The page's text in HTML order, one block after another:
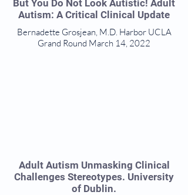
But You Do Not Look Autistic! Adult
Autism: A Critical Clinical Update
Bernadette Grosjean, M.D. Harbor UCLA
Grand Round March 14, 2022
Adult Autism Unmasking Clinical
Challenges Stereotypes. University
of Dublin.